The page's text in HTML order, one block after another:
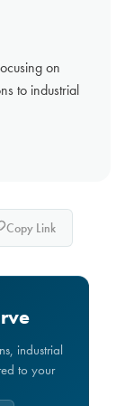
on
to industrial
Copy Link
industrial
to your